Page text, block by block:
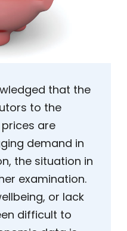
that the
to the
are
demand in
the situation in
examination.
or lack
difficult to